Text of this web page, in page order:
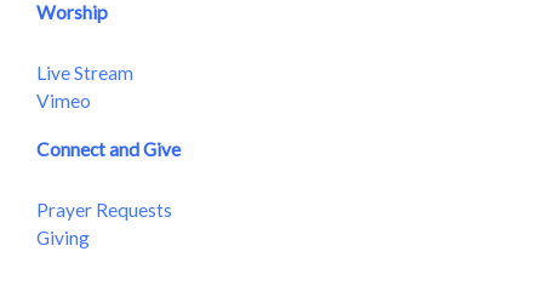
Worship
Live Stream
Vimeo
Connect and Give
Prayer Requests
Giving